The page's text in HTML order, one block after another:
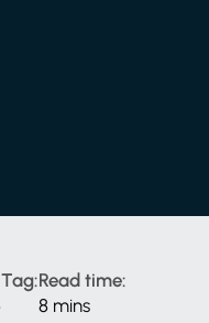
Tag:Read time:
8 mins